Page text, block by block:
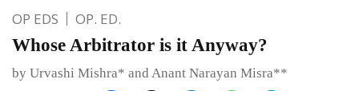
OP EDS OP. ED.
Whose Arbitrator is it Anyway?
by Urvashi Mishra* and Anant Narayan Misra**